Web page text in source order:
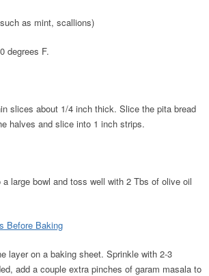
as mint, scallions)
degrees F.
slices about 1/4 inch thick. Slice the pita bread
halves and slice into 1 inch strips.
large bowl and toss well with 2 Tbs of olive oil
layer on a baking sheet. Sprinkle with 2-3
add a couple extra pinches of garam masala to